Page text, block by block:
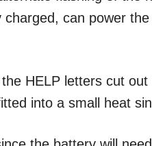
can power
HELP letters cut
into a small heat